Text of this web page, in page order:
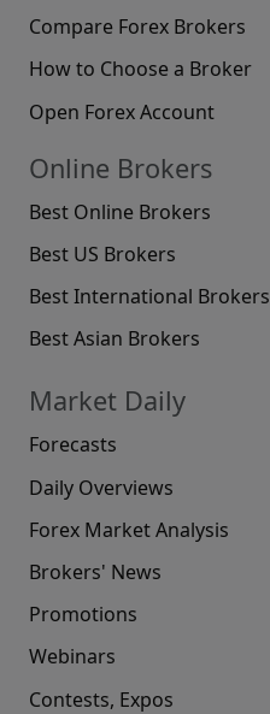
Compare Forex Brokers
How to Choose a Broker
Open Forex Account
Online Brokers
Best Online Brokers
Best US Brokers
Best International Brokers
Best Asian Brokers
Market Daily
Forecasts
Daily Overviews
Forex Market Analysis
Brokers' News
Promotions
Webinars
Contests, Expos